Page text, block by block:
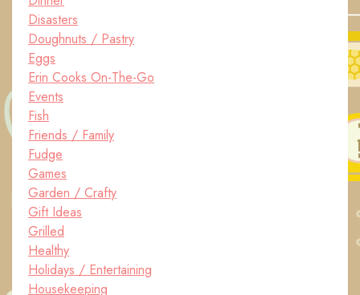
Disasters
Doughnuts / Pastry
Eggs
Erin Cooks On-The-Go
Events
Fish
Friends / Family
Fudge
Games
Garden / Crafty
Gift Ideas
Grilled
Healthy
Holidays / Entertaining
Housekeeping